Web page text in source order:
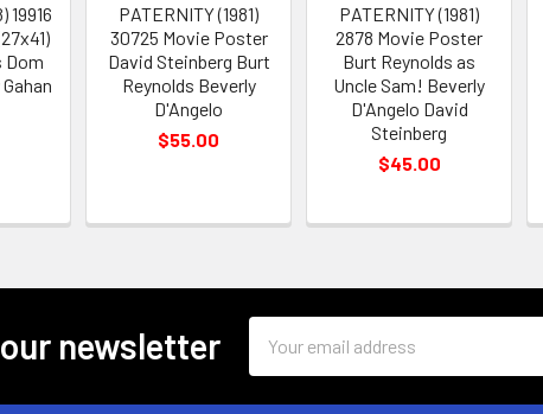
19916
Dom
PATERNITY (1981)
30725 Movie Poster
David Steinberg Burt
Reynolds Beverly
D'Angelo
$55.00
PATERNITY (1981)
2878 Movie Poster
Burt Reynolds as
Uncle Sam! Beverly
D'Angelo David
Steinberg
$45.00
newsletter
Address